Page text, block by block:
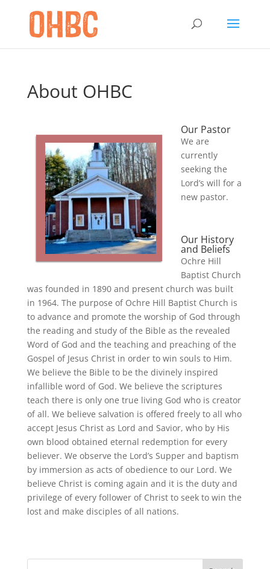
About OHBC
Our Pastor
We are
currently
seeking the
Lord’s will for a
new pastor.
Our History
and Beliefs
Ochre Hill
Baptist Church
was founded in 1890 and present church was built
in 1964. The purpose of Ochre Hill Baptist Church is
to advance and promote the worship of God through
the reading and study of the Bible as the revealed
Word of God and the teaching and preaching of the
Gospel of Jesus Christ in order to win souls to Him.
We believe the Bible to be the divinely inspired
infallible word of God. We believe the scriptures
teach there is only one true living God who is creator
of all. We believe salvation is offered freely to all who
accept Jesus Christ as Lord and Savior, who by His
own blood obtained eternal redemption for every
believer. We observe the Lord’s Supper and baptism
by immersion as acts of obedience to our Lord. We
believe Christ is coming again and it is the duty and
privilege of every follower of Christ to seek to win the
lost and make disciples of all nations.